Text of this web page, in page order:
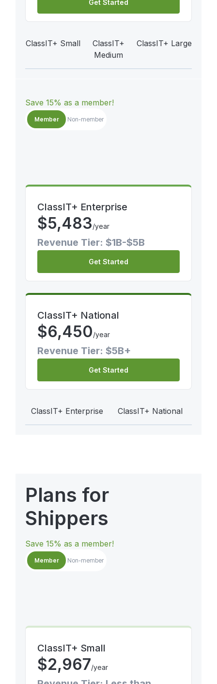
Get Started
ClassIT+ Small
ClassIT+
Medium
ClassIT+ Large
Save 15% as a member!
Member Non-member
ClassIT+ Enterprise
$5,483/year
Revenue Tier: $1B-$5B
Get Started
ClassIT+ National
$6,450/year
Revenue Tier: $5B+
Get Started
ClassIT+ Enterprise ClassIT+ National
Plans for
Shippers
Save 15% as a member!
Member Non-member
ClassIT+ Small
$2,967/year